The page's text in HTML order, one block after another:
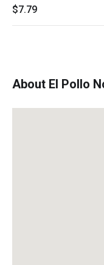
$7.79
About El Pollo